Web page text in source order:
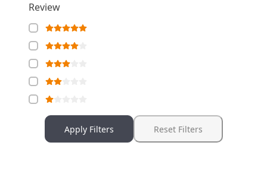
Review
Apply Filters Reset Filters